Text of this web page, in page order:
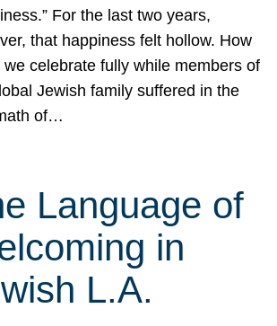
For the last two years,
that happiness felt hollow. How
we celebrate fully while members of
Jewish family suffered in the
of…
Language of
in
L.A.